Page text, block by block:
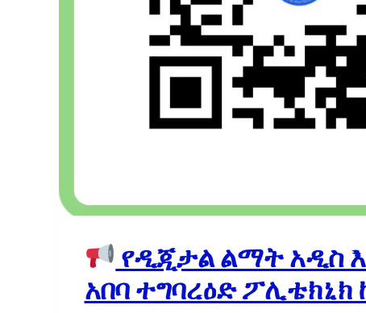
የዲጂታል ልማት አዲስ
አበባ ተግባረዕድ ፖሊቴክኒክ